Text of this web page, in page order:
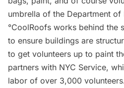
umbrella of the Department of
°CoolRoofs works behind the
to ensure buildings are
to get volunteers up to paint
partners with NYC Service,
labor of over 3,000